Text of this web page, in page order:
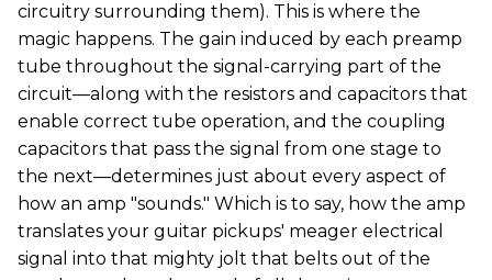
circuitry surrounding them). This is where the
magic happens. The gain induced by each preamp
tube throughout the signal-carrying part of the
circuit—along with the resistors and capacitors that
enable correct tube operation, and the coupling
capacitors that pass the signal from one stage to
the next—determines just about every aspect of
how an amp "sounds." Which is to say, how the amp
translates your guitar pickups' meager electrical
signal into that mighty jolt that belts out of the